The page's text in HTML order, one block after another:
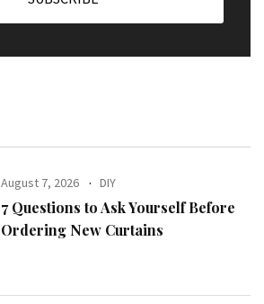
August 7, 2026 DIY
7 Questions to Ask Yourself Before
Ordering New Curtains